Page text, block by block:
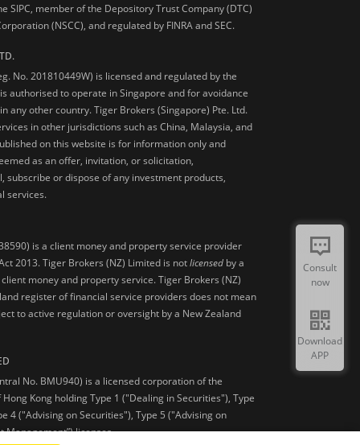
SIPC, member of the Depository Trust Company (DTC)
(NSCC), and regulated by FINRA and SEC.
No. 201810449W) is licensed and regulated by the
authorised to operate in Singapore and for avoidance
any other country. Tiger Brokers (Singapore) Pte. Ltd.
in other jurisdictions such as China, Malaysia, and
on this website is for information only and
as an offer, invitation, or solicitation,
subscribe or dispose of any investment products,
services.
is a client money and property service provider
2013. Tiger Brokers (NZ) Limited is notlicensed by a
money and property service. Tiger Brokers (NZ)
register of financial service providers does not mean
to active regulation or oversight by a New Zealand
No. BMU940) is a licensed corporation of the
Kong holding Type 1 ("Dealing in Securities"), Type
4 ("Advising on Securities"), Type 5 ("Advising on
Management”) licenses.
Consult
now
Download
APP